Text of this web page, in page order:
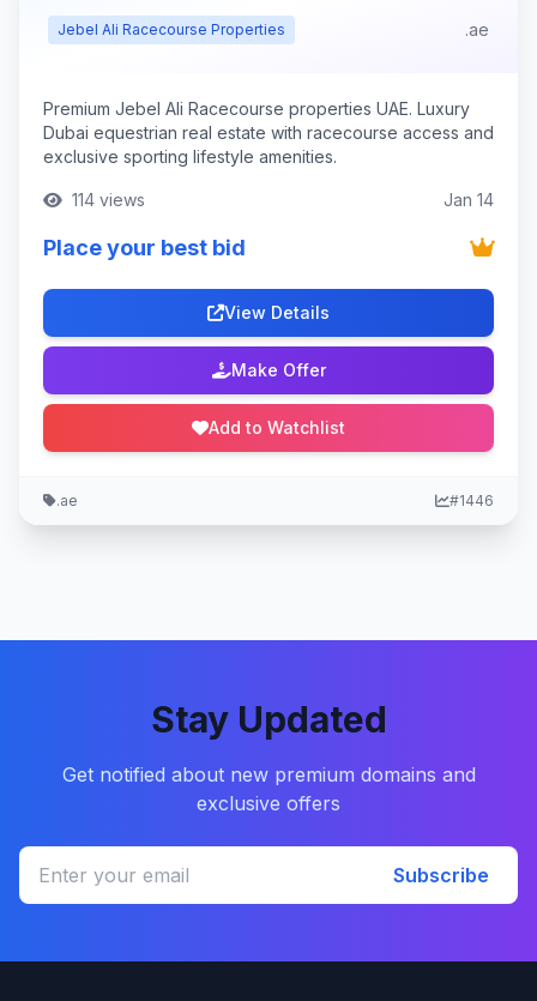
Jebel Ali Racecourse Properties .ae
Premium Jebel Ali Racecourse properties UAE. Luxury
Dubai equestrian real estate with racecourse access and
exclusive sporting lifestyle amenities.
114 views Jan 14
Place your best bid
View Details
Make Offer
Add to Watchlist
.ae #1446
Stay Updated
Get notified about new premium domains and
exclusive offers
Subscribe